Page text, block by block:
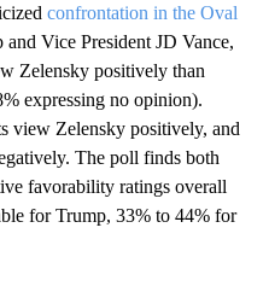
confrontation in the Oval
Vice President JD Vance,
Zelensky positively than
expressing no opinion).
view Zelensky positively, and
The poll finds both
favorability ratings overall
for Trump, 33% to 44% for